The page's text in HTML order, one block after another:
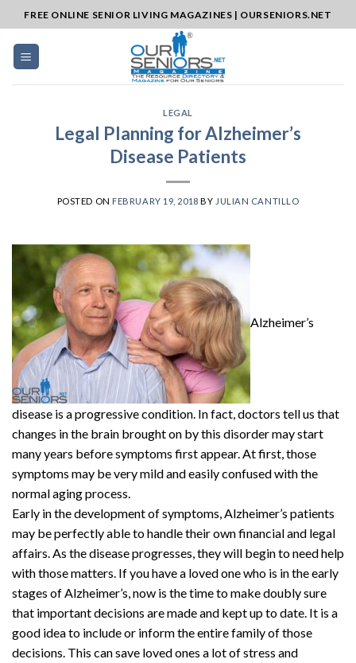
to
content
FREE ONLINE SENIOR LIVING MAGAZINES | OURSENIORS.NET
LEGAL
Legal Planning for Alzheimer’s
Disease Patients
POSTED ON FEBRUARY 19, 2018 BY JULIAN CANTILLO
Alzheimer’s
disease is a progressive condition. In fact, doctors tell us that
changes in the brain brought on by this disorder may start
many years before symptoms first appear. At first, those
symptoms may be very mild and easily confused with the
normal aging process.
Early in the development of symptoms, Alzheimer’s patients
may be perfectly able to handle their own financial and legal
affairs. As the disease progresses, they will begin to need help
with those matters. If you have a loved one who is in the early
stages of Alzheimer’s, now is the time to make doubly sure
that important decisions are made and kept up to date. It is a
good idea to include or inform the entire family of those
decisions. This can save loved ones a lot of stress and